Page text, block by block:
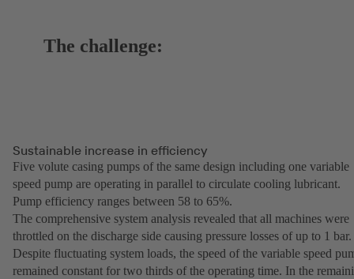
The challenge:
Sustainable increase in efficiency
Five volute casing pumps of the same design including one variable
speed pump are operating in parallel to circulate cooling lubricant.
Pump efficiency ranges between 58 to 65%.
The comprehensive system analysis revealed that all machines were
throttled on the discharge side causing pressure losses of up to 1 bar.
Despite fluctuating system loads, the speed of the variable speed
remained constant for two thirds of the operating time. In the